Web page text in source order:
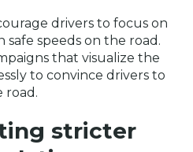
drivers to focus on
speeds on the road.
that visualize the
to convince drivers to
road.
stricter